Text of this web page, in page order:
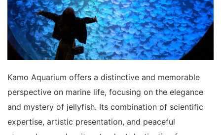
Kamo Aquarium offers a distinctive and memorable
perspective on marine life, focusing on the elegance
and mystery of jellyfish. Its combination of scientific
expertise, artistic presentation, and peaceful